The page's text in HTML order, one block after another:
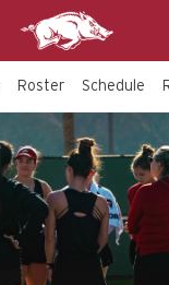
Roster Schedule